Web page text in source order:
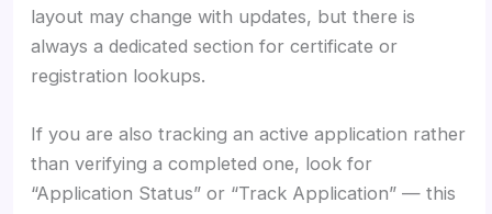
layout may change with updates, but there is
always a dedicated section for certificate or
registration lookups.
If you are also tracking an active application rather
than verifying a completed one, look for
“Application Status” or “Track Application” — this